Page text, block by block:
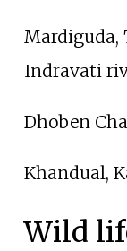
Mardiguda,
Indravati
Dhoben
Khandual,
Wild